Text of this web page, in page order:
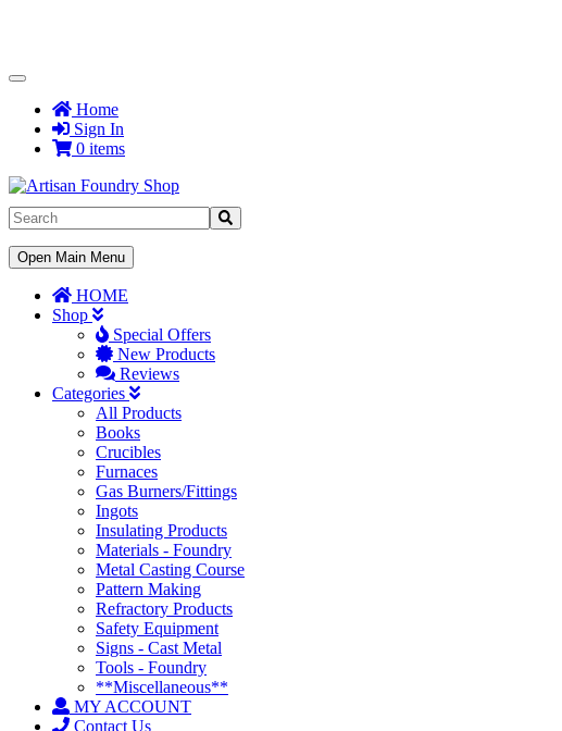
Toggle
NavigationHome
Sign In
0 items
Toggle
Navigation
Open Main Menu
HOME
Shop
Special Offers
New Products
Reviews
Categories
All Products
Books
Crucibles
Furnaces
Gas Burners/Fittings
Ingots
Insulating Products
Materials - Foundry
Metal Casting Course
Pattern Making
Refractory Products
Safety Equipment
Signs - Cast Metal
Tools - Foundry
**Miscellaneous**
MY ACCOUNT
Contact Us